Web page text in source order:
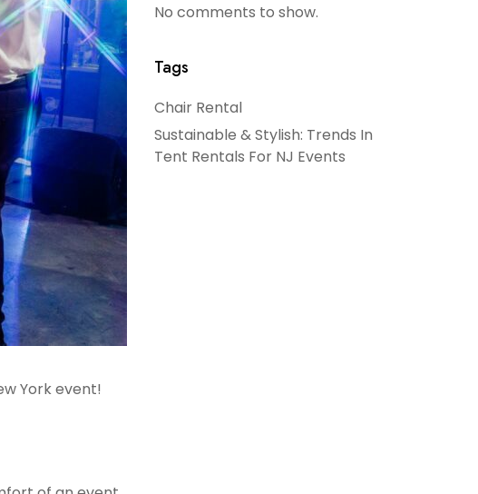
York event!
No comments to show.
Tags
Chair Rental
Sustainable & Stylish: Trends In
Tent Rentals For NJ Events